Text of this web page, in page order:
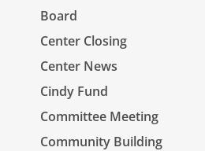
Board
Center Closing
Center News
Cindy Fund
Committee Meeting
Community Building